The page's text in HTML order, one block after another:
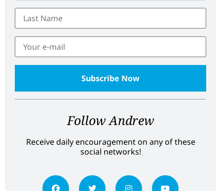
Follow Andrew
Receive daily encouragement on any of these
social networks!